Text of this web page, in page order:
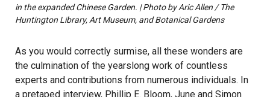
in the expanded Chinese Garden. | Photo by Aric Allen / The
Huntington Library, Art Museum, and Botanical Gardens
As you would correctly surmise, all these wonders are
the culmination of the yearslong work of countless
experts and contributions from numerous individuals. In
a pretaped interview, Phillip E. Bloom, June and Simon